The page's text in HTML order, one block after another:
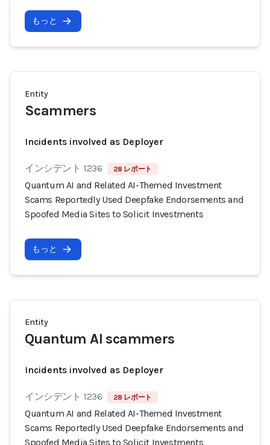
もっと
Entity
Scammers
Incidents involved as Deployer
インシデント 1236 28 レポート
Quantum AI and Related AI-Themed Investment
Scams Reportedly Used Deepfake Endorsements and
Spoofed Media Sites to Solicit Investments
もっと
Entity
Quantum AI scammers
Incidents involved as Deployer
インシデント 1236 28 レポート
Quantum AI and Related AI-Themed Investment
Scams Reportedly Used Deepfake Endorsements and
Spoofed Media Sites to Solicit Investments